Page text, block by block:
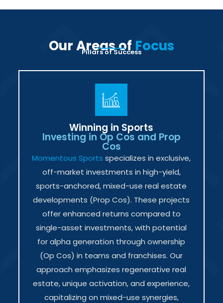
Our Areas of Focus
Pillars of Success
Winning in Sports
Investing in Op Cos and Prop
Cos
Momentous Sports specializes in exclusive,
off-market investments in high-yield,
sports-anchored, mixed-use real estate
developments (Prop Cos). These projects
offer enhanced returns compared to
single-asset investments, with potential
for alpha generation through ownership
(Op Cos) in teams and franchises. Our
approach emphasizes regenerative real
estate, unique activation, and experience,
capitalizing on mixed-use synergies,